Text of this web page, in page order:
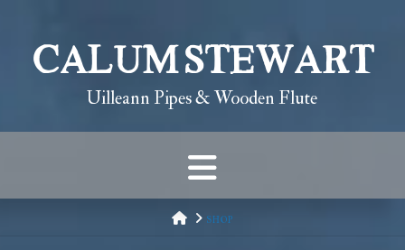
Calum Stewart
Uilleann Pipes & Wooden Flute
Navigation
HOME
SHOP